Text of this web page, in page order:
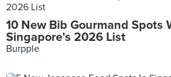
10 New Bib Gourmand Spots
Singapore's 2026 List
Burpple